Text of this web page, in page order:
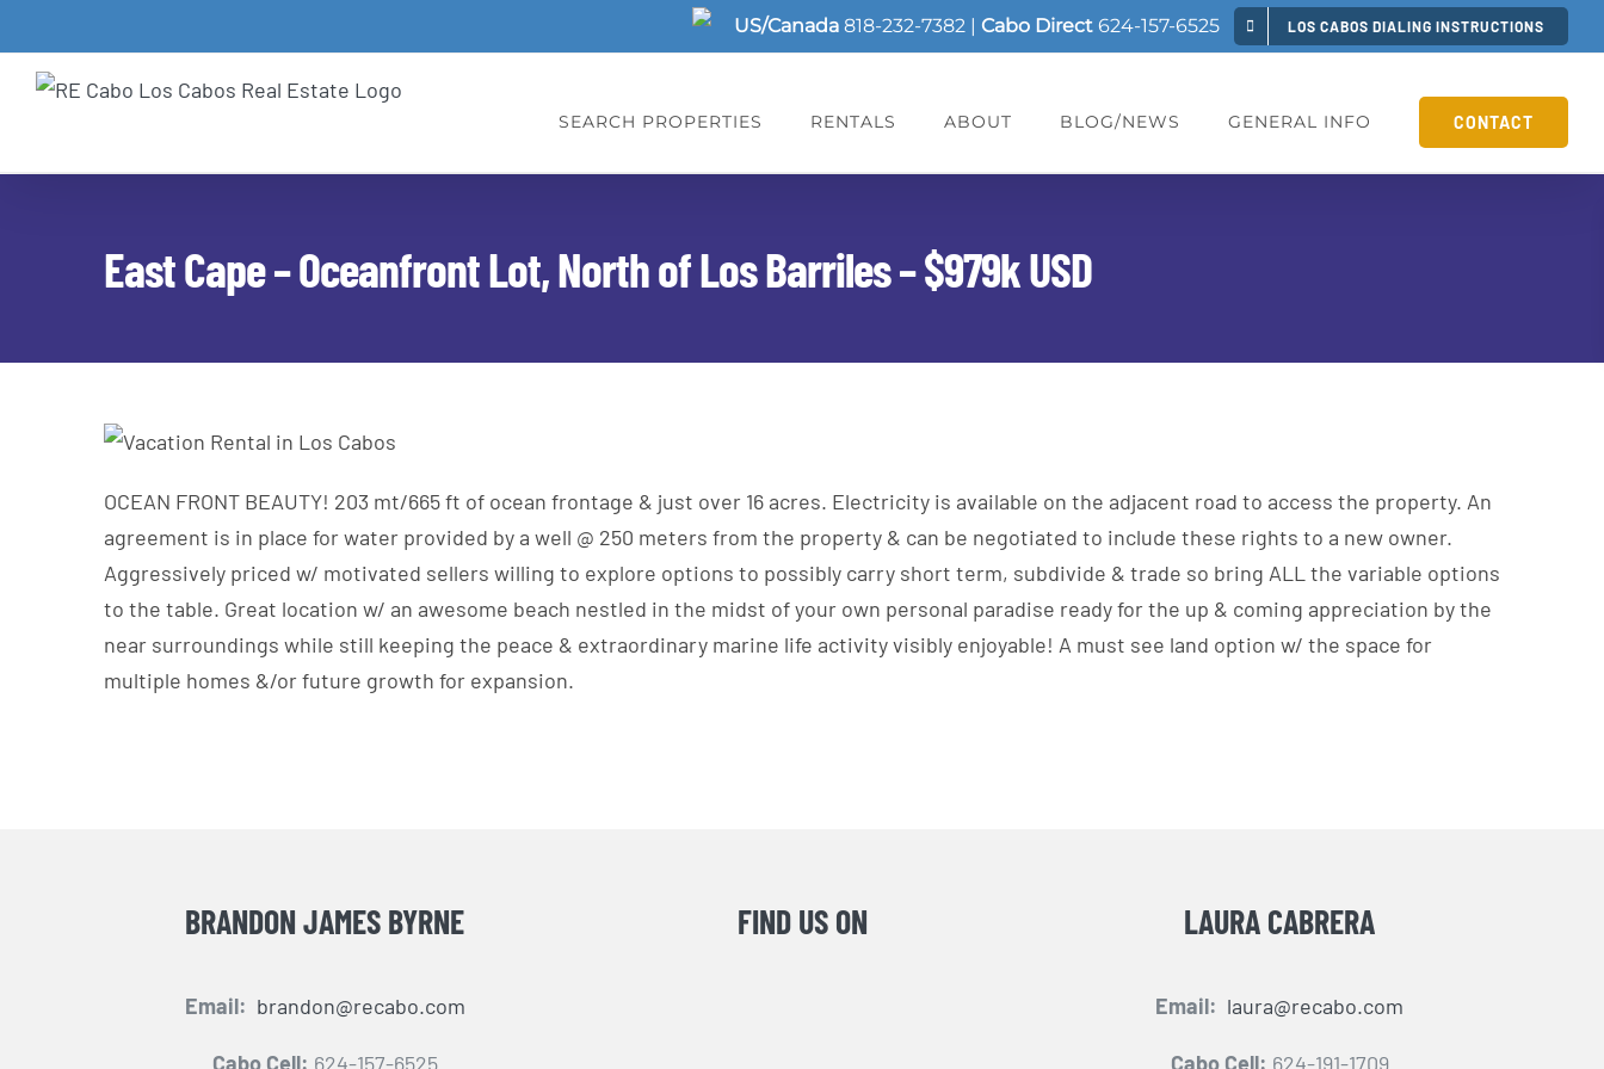
to
content
US/Canada 818-232-7382 | Cabo Direct 624-157-6525 LOS CABOS DIALING INSTRUCTIONS
SEARCH PROPERTIES RENTALS ABOUT BLOG/NEWS GENERAL INFO CONTACT
East Cape – Oceanfront Lot, North of Los Barriles – $979k USD
OCEAN FRONT BEAUTY! 203 mt/665 ft of ocean frontage & just over 16 acres. Electricity is available on the adjacent road to access the property. An
agreement is in place for water provided by a well @ 250 meters from the property & can be negotiated to include these rights to a new owner.
Aggressively priced w/ motivated sellers willing to explore options to possibly carry short term, subdivide & trade so bring ALL the variable options
to the table. Great location w/ an awesome beach nestled in the midst of your own personal paradise ready for the up & coming appreciation by the
near surroundings while still keeping the peace & extraordinary marine life activity visibly enjoyable! A must see land option w/ the space for
multiple homes &/or future growth for expansion.
BRANDON JAMES BYRNE
Email: brandon@recabo.com
Cabo Cell: 624-157-6525
FIND US ON LAURA CABRERA
Email: laura@recabo.com
Cabo Cell: 624-191-1709